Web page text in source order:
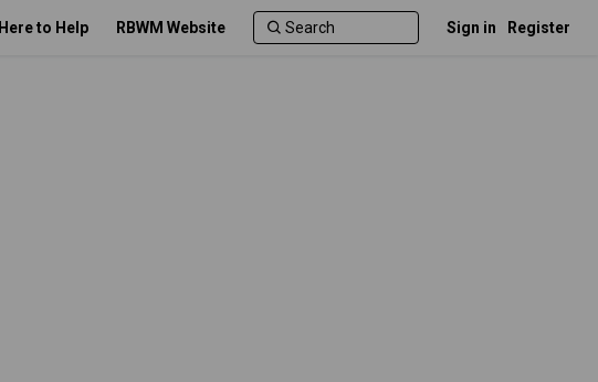
Here to Help RBWM Website Sign in Register